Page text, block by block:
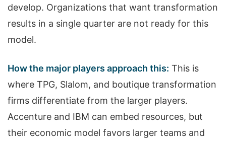
develop. Organizations that want transformation
results in a single quarter are not ready for this
model.
How the major players approach this: This is
where TPG, Slalom, and boutique transformation
firms differentiate from the larger players.
Accenture and IBM can embed resources, but
their economic model favors larger teams and